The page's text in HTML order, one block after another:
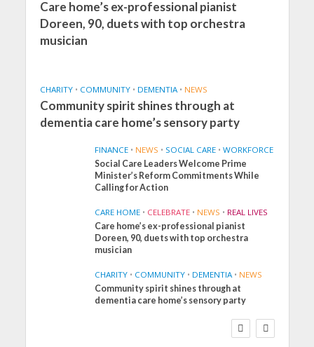
Care home’s ex-professional pianist
Doreen, 90, duets with top orchestra
musician
CHARITY • COMMUNITY • DEMENTIA • NEWS
Community spirit shines through at
dementia care home’s sensory party
FINANCE • NEWS • SOCIAL CARE • WORKFORCE
Social Care Leaders Welcome Prime
Minister’s Reform Commitments While
Calling for Action
CARE HOME • CELEBRATE • NEWS • REAL LIVES
Care home’s ex-professional pianist
Doreen, 90, duets with top orchestra
musician
CHARITY • COMMUNITY • DEMENTIA • NEWS
Community spirit shines through at
dementia care home’s sensory party
FINANCE NEWS
SOCIAL CARE
WORKFORCE